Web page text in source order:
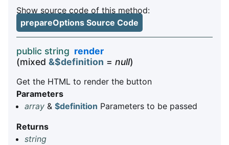
Show source code of this method:
prepareOptions Source Code
public string render
(mixed &$definition = null)
Get the HTML to render the button
Parameters
array & $definition Parameters to be passed
Returns
string